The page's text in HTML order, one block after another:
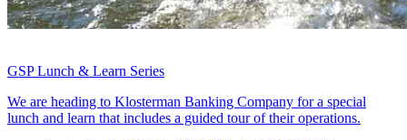
GSP Lunch & Learn Series
We are heading to Klosterman Banking Company for a special
lunch and learn that includes a guided tour of their operations.